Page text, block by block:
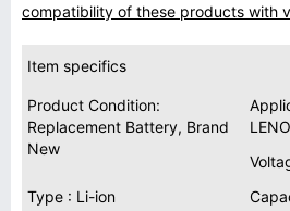
compatibility of these products with
Item specifics
Product Condition:
Replacement Battery, Brand
New
Type : Li-ion